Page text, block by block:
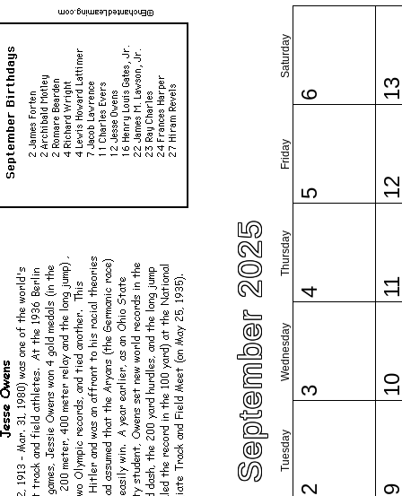
September 2025 Tuesday
Wednesday
Thursday
Friday
Saturday
2
3
4
5
6